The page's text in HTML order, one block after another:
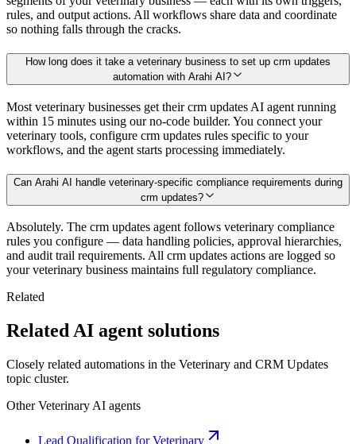
rules, and output actions. All workflows share data and coordinate
so nothing falls through the cracks.
How long does it take a veterinary business to set up crm updates
automation with Arahi AI?
Most veterinary businesses get their crm updates AI agent running
within 15 minutes using our no-code builder. You connect your
veterinary tools, configure crm updates rules specific to your
workflows, and the agent starts processing immediately.
Can Arahi AI handle veterinary-specific compliance requirements during
crm updates?
Absolutely. The crm updates agent follows veterinary compliance
rules you configure — data handling policies, approval hierarchies,
and audit trail requirements. All crm updates actions are logged so
your veterinary business maintains full regulatory compliance.
Related
Related AI agent solutions
Closely related automations in the Veterinary and CRM Updates
topic cluster.
OtherVeterinary AI agents
Lead Qualification for Veterinary